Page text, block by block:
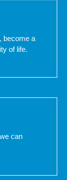
become a
of life.
can